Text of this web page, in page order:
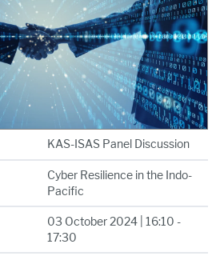
KAS-ISAS Panel Discussion
Cyber Resilience in the Indo-
Pacific
03 October 2024 | 16:10 -
17:30